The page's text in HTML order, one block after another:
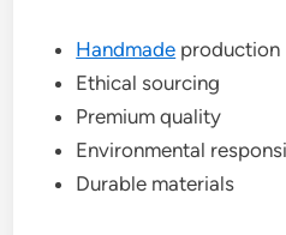
Handmade production
Ethical sourcing
Premium quality
Environmental
Durable materials